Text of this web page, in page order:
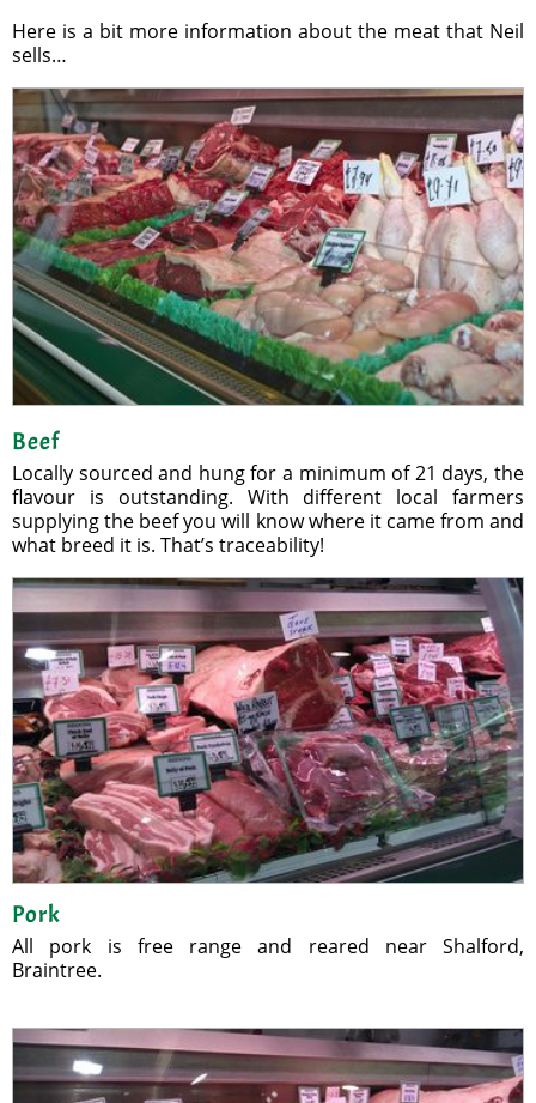
Here is a bit more information about the meat that Neil
sells…
Beef
Locally sourced and hung for a minimum of 21 days, the
flavour is outstanding. With different local farmers
supplying the beef you will know where it came from and
what breed it is. That’s traceability!
Pork
All pork is free range and reared near Shalford,
Braintree.